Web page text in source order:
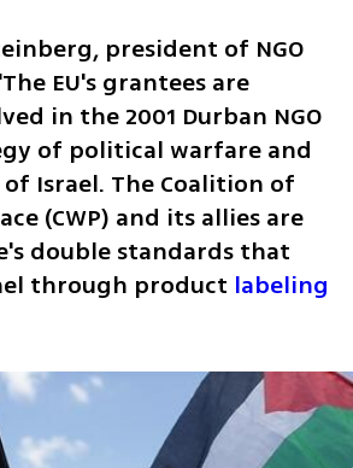
president of NGO
EU's grantees are
in the 2001 Durban NGO
of political warfare and
Israel. The Coalition of
(CWP) and its allies are
double standards that
through product labeling